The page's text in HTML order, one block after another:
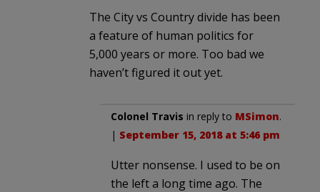
The City vs Country divide has been
a feature of human politics for
5,000 years or more. Too bad we
haven’t figured it out yet.
Colonel Travis in reply to MSimon.
| September 15, 2018 at 5:46 pm
Utter nonsense. I used to be on
the left a long time ago. The